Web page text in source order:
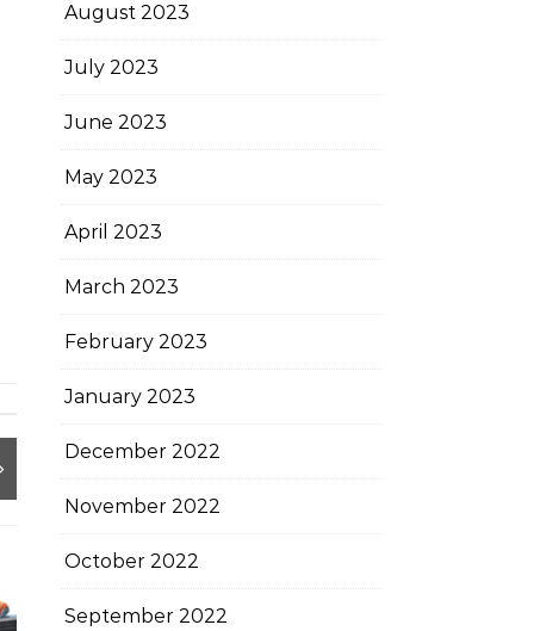
August 2023
July 2023
June 2023
May 2023
April 2023
March 2023
February 2023
January 2023
December 2022
November 2022
October 2022
September 2022